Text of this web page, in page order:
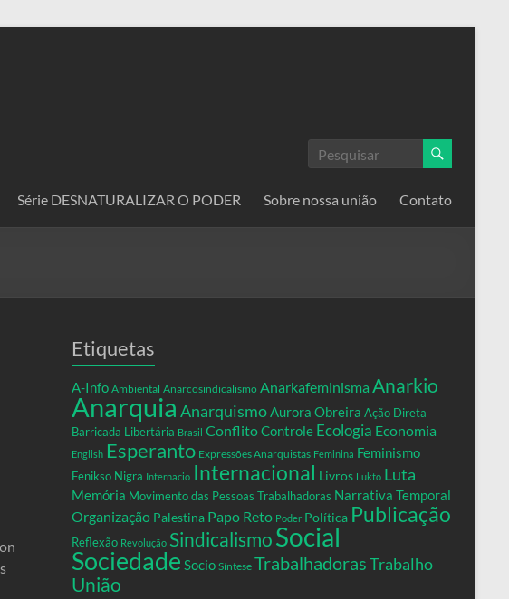
Série DESNATURALIZAR O PODER Sobre nossa união Contato
Etiquetas
A-Info Ambiental Anarcosindicalismo Anarkafeminisma Anarkio
Anarquia AnarquismoAurora Obreira Ação Direta
Barricada Libertária Brasil ConflitoControle Ecologia Economia
English Esperanto Expressões Anarquistas Feminina Feminismo
Fenikso Nigra Internacio Internacional Livros Lukto Luta
Memória Movimento das Pessoas Trabalhadoras Narrativa Temporal
Organização Palestina Papo Reto Poder Política Publicação
Reflexão Revolução Sindicalismo Social
Sociedade Socio Síntese TrabalhadorasTrabalho
União